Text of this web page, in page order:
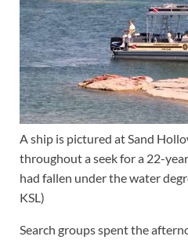
A ship is pictured at Sand
throughout a seek for a 22-
had fallen under the water
KSL)
Search groups spent the